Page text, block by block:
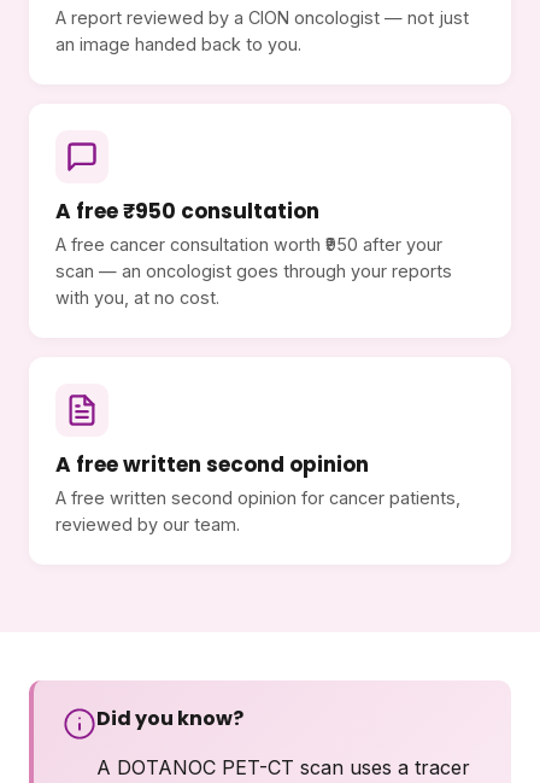
A report reviewed by a CION oncologist — not just
an image handed back to you.
A free ₹950 consultation
A free cancer consultation worth ₹950 after your
scan — an oncologist goes through your reports
with you, at no cost.
A free written second opinion
A free written second opinion for cancer patients,
reviewed by our team.
Did you know?
A DOTANOC PET-CT scan uses a tracer